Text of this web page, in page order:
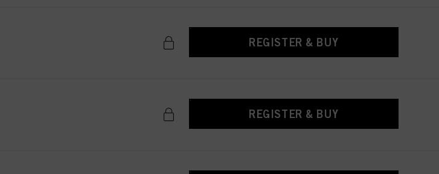
REGISTER & BUY
REGISTER & BUY